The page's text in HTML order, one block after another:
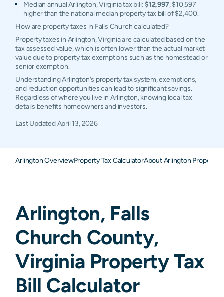
Median annual Arlington, Virginia tax bill:$12,997, $10,597
higher than the national median property tax bill of $2,400.
How are property taxes in Falls Church calculated?
Property taxes in Arlington, Virginia are calculated based on the
tax assessed value, which is often lower than the actual market
value due to property tax exemptions such as the homestead or
senior exemption.
Understanding Arlington's property tax system, exemptions,
and reduction opportunities can lead to significant savings.
Regardless of where you live in Arlington, knowing local tax
details benefits homeowners and investors.
Last UpdatedApril 13, 2026
Arlington OverviewProperty Tax CalculatorAbout Arlington Property
Arlington, Falls
Church County,
Virginia Property Tax
Bill Calculator